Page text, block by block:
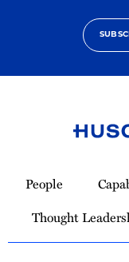
Homepage
People
Thought